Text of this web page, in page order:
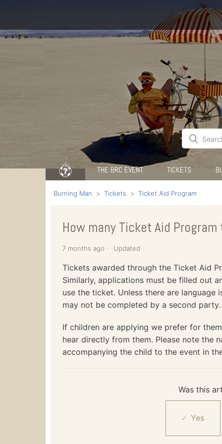
THE BRC EVENT TICKETS
Burning Man Tickets Ticket Aid Program
How many Ticket Aid
7 months ago Updated
Tickets awarded through the Ticket Aid
Similarly, applications must be filled out
use the ticket. Unless there are
may not be completed by a second party.
If children are applying we prefer for
hear directly from them. Please note the
accompanying the child to the event in
Was this